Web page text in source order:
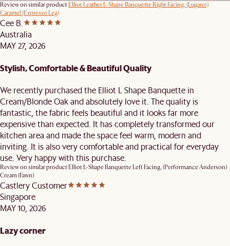
Review on similar productElliot Leather L-Shape Banquette Right Facing, (Lugano)
Caramel (Espresso Leg)
Cee B.
Australia
MAY 27, 2026
Stylish, Comfortable & Beautiful Quality
We recently purchased the Elliot L Shape Banquette in
Cream/Blonde Oak and absolutely love it. The quality is
fantastic, the fabric feels beautiful and it looks far more
expensive than expected. It has completely transformed our
kitchen area and made the space feel warm, modern and
inviting. It is also very comfortable and practical for everyday
use. Very happy with this purchase.
Review on similar productElliot L-Shape Banquette Left Facing, (Performance Anderson)
Cream (Fawn)
Castlery Customer
Singapore
MAY 10, 2026
Lazy corner